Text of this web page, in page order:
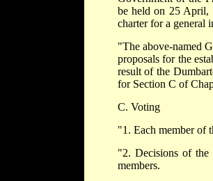
be held on 25 April,
charter for a general
"The above-named
proposals for the
result of the
for Section C of
C. Voting
"1. Each member of
"2. Decisions of the
members.